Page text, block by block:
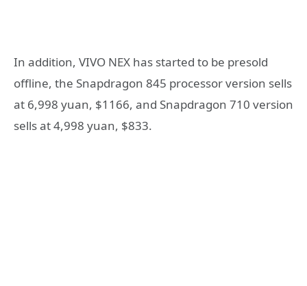
In addition, VIVO NEX has started to be presold
offline, the Snapdragon 845 processor version sells
at 6,998 yuan, $1166, and Snapdragon 710 version
sells at 4,998 yuan, $833.